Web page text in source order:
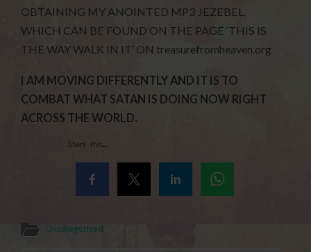
OBTAINING MY ANOINTED MP3 JEZEBEL,
WHICH CAN BE FOUND ON THE PAGE ‘THIS IS
THE WAY WALK IN IT’ ON treasurefromheaven.org
I AM MOVING DIFFERENTLY AND IT IS TO
COMBAT WHAT SATAN IS DOING NOW RIGHT
ACROSS THE WORLD.
Share this...
Uncategorised